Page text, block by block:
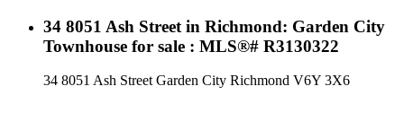
34 8051 Ash Street in Richmond: Garden City
Townhouse for sale : MLS®# R3130322
34 8051 Ash Street Garden City Richmond V6Y 3X6